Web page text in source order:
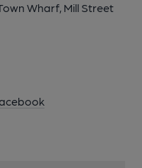
Wharf, Mill Street